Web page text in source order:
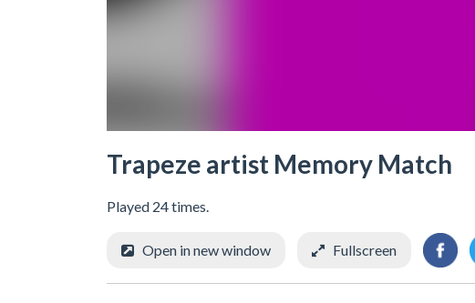
Trapeze artist Memory Match
Played 24 times.
Open in new window Fullscreen